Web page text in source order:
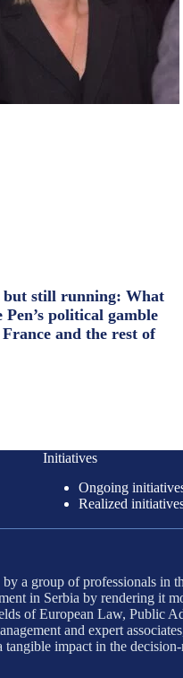
but still running: What
political gamble
and the rest of
Initiatives
Ongoing
Realized
a group of professionals in
in Serbia by rendering it
of European Law, Public
and expert
impact in the